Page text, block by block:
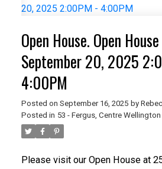
Open House. Open
September 20, 2025
4:00PM
Posted on September 16, 2025 by
Posted in 53 - Fergus, Centre
Please visit our Open House at